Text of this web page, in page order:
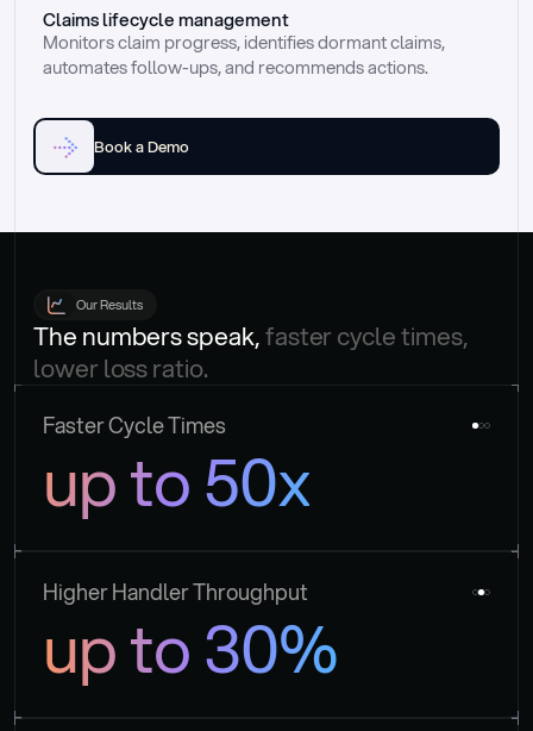
Claims lifecycle management
Monitors claim progress, identifies dormant claims,
automates follow-ups, and recommends actions.
Book a Demo
Our Results
The numbers speak, faster cycle times,
lower loss ratio.
Faster Cycle Times
up to 50x
Higher Handler Throughput
up to 30%